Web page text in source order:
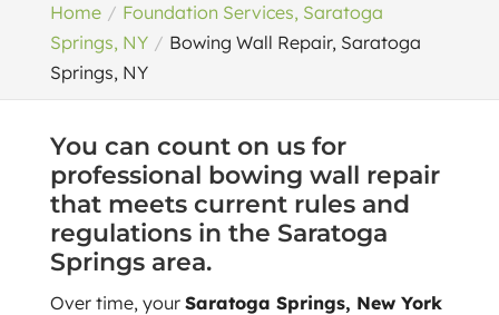
Home
Foundation Services, Saratoga
Springs, NY
Bowing Wall Repair, Saratoga
Springs, NY
You can count on us for
professional bowing wall repair
that meets current rules and
regulations in the Saratoga
Springs area.
Over time, your Saratoga Springs, New York